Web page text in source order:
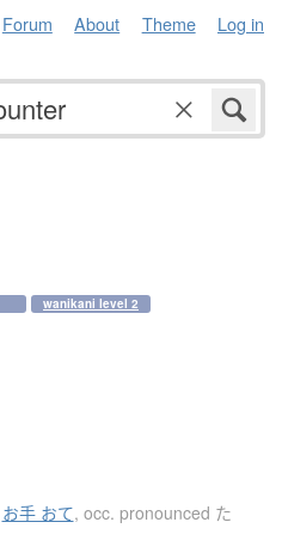
Forum About Theme Log in
wanikani level 2
お手 おて, occ. pronounced た